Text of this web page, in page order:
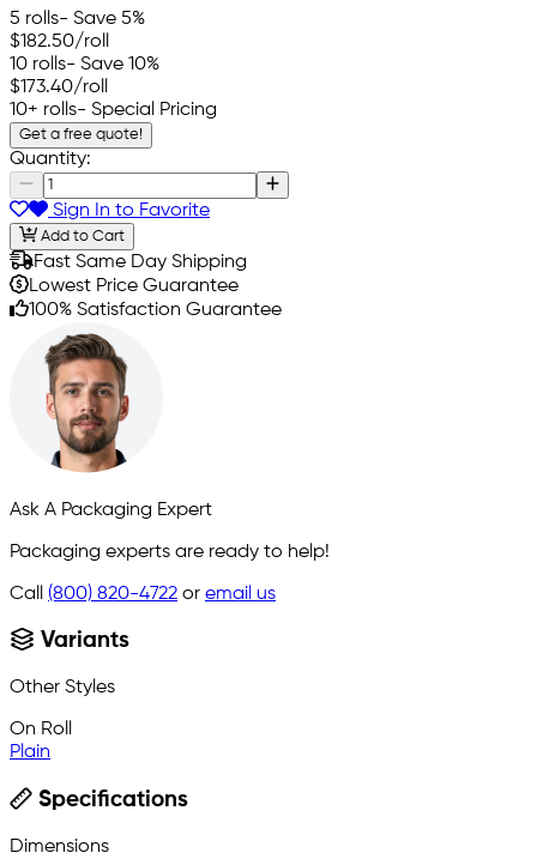
5 rolls- Save 5%
$182.50/roll
10 rolls- Save 10%
$173.40/roll
10+ rolls- Special Pricing
Get a free quote!
Quantity:
Sign In to Favorite
Add to Cart
Fast Same Day Shipping
Lowest Price Guarantee
100% Satisfaction Guarantee
Ask A Packaging Expert
Packaging experts are ready to help!
Call (800) 820-4722 or email us
Variants
Other Styles
On Roll
Plain
Specifications
Dimensions